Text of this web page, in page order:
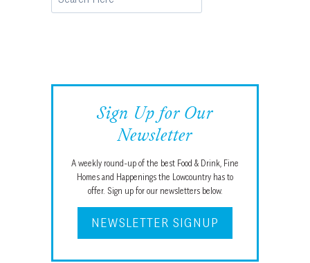
Sign Up for Our
Newsletter
A weekly round-up of the best Food & Drink, Fine
Homes and Happenings the Lowcountry has to
offer. Sign up for our newsletters below.
NEWSLETTER SIGNUP